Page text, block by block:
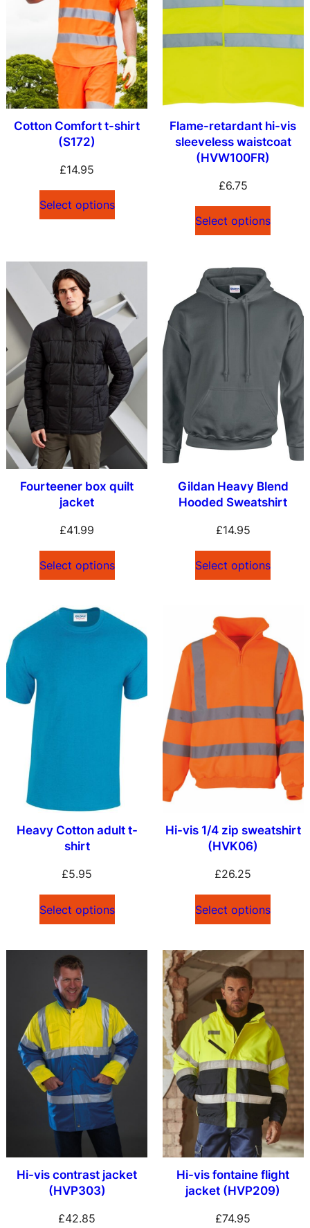
Cotton Comfort t-shirt
(S172)
£14.95
Select options
Flame-retardant hi-vis
sleeveless waistcoat
(HVW100FR)
£6.75
Select options
Fourteener box quilt
jacket
£41.99
Select options
Gildan Heavy Blend
Hooded Sweatshirt
£14.95
Select options
Heavy Cotton adult t-
shirt
£5.95
Select options
Hi-vis 1/4 zip sweatshirt
(HVK06)
£26.25
Select options
Hi-vis contrast jacket
(HVP303)
£42.85
Hi-vis fontaine flight
jacket (HVP209)
£74.95